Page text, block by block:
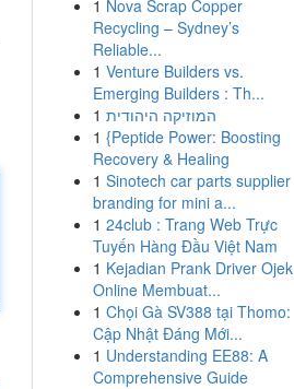
1 Nova Scrap Copper
Recycling – Sydney’s
Reliable...
1 Venture Builders vs.
Emerging Builders : Th...
1 המוזיקה היהודית
1 {Peptide Power: Boosting
Recovery & Healing
1 Sinotech car parts supplier
branding for mini a...
1 24club : Trang Web Trực
Tuyến Hàng Đầu Việt Nam
1 Kejadian Prank Driver Ojek
Online Membuat...
1 Chọi Gà SV388 tại Thomo:
Cập Nhật Đáng Mới...
1 Understanding EE88: A
Comprehensive Guide